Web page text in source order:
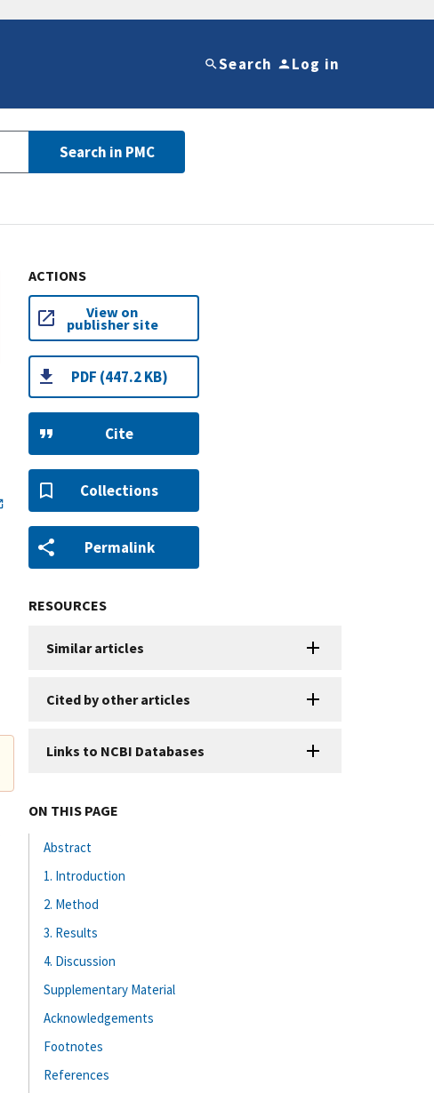
Search Log in
Search in PMC
ACTIONS
View on
publisher site
PDF (447.2 KB)
Cite
Collections
Permalink
RESOURCES
Similar articles
Cited by other articles
Links to NCBI Databases
ON THIS PAGE
Abstract
1. Introduction
2. Method
3. Results
4. Discussion
Supplementary Material
Acknowledgements
Footnotes
References